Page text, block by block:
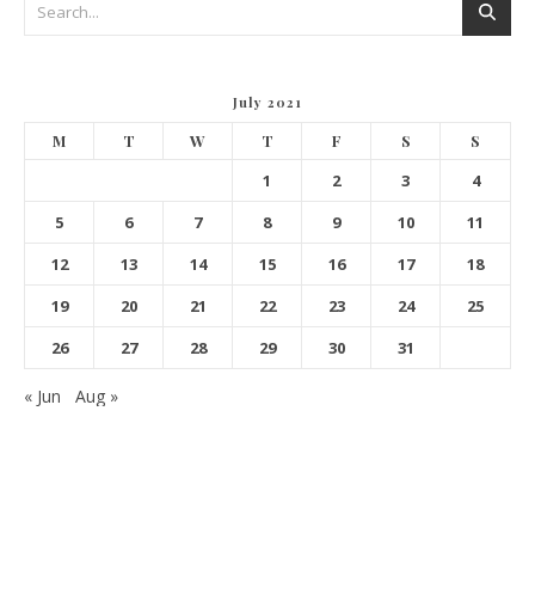
July 2021
M T W T F S S
1 2 3
4
5
6 7 8 9 10
11
12
13 14 15 16 17
18
19
20 21 22 23 24
25
26
27 28 29 30 31
« Jun Aug »